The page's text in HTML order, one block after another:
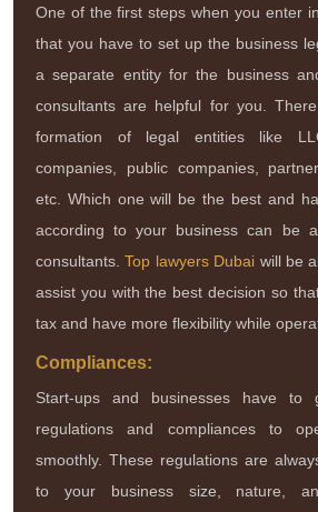
One of the first steps when you enter
that you have to set up the business
a separate entity for the business
consultants are helpful for you.
formation of legal entities like
companies, public companies,
etc. Which one will be the best and
according to your business can be
consultants.Top lawyers Dubai will be
assist you with the best decision so
tax and have more flexibility while
Compliances:
Start-ups and businesses have to
regulations and compliances to
smoothly. These regulations are
to your business size, nature,